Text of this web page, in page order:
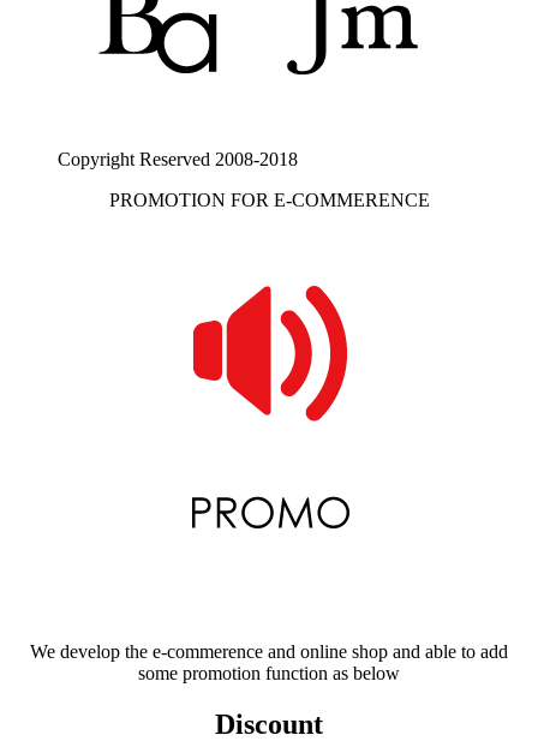
Copyright Reserved 2008-2018
PROMOTION FOR E-COMMERENCE
We develop the e-commerence and online shop and able to add
some promotion function as below
Discount